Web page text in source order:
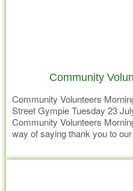
Community
Community Volunteers
Street Gympie Tuesday 23
Community Volunteers
way of saying thank you to
fundraising to providing